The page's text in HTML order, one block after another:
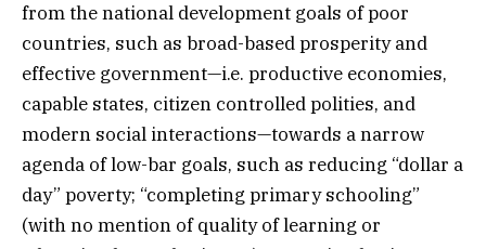
from the national development goals of poor
countries, such as broad-based prosperity and
effective government—i.e. productive economies,
capable states, citizen controlled polities, and
modern social interactions—towards a narrow
agenda of low-bar goals, such as reducing “dollar a
day” poverty; “completing primary schooling”
(with no mention of quality of learning or